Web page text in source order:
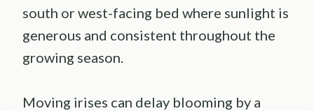
south or west-facing bed where sunlight is
generous and consistent throughout the
growing season.
Moving irises can delay blooming by a